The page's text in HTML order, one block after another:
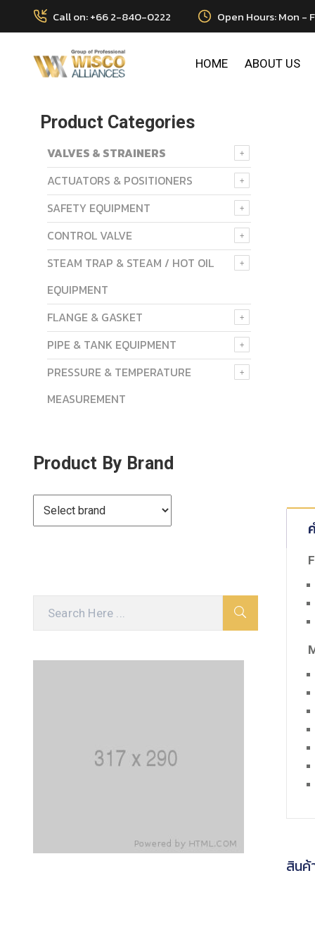
Call on: +66 2-840-0222 Open Hours: Mon -
HOME ABOUT US
สินค้
Product Categories
VALVES & STRAINERS
ACTUATORS & POSITIONERS
SAFETY EQUIPMENT
CONTROL VALVE
STEAM TRAP & STEAM / HOT OIL
EQUIPMENT
FLANGE & GASKET
PIPE & TANK EQUIPMENT
PRESSURE & TEMPERATURE
MEASUREMENT
Product By Brand